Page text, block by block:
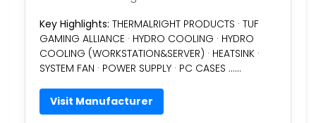
Key Highlights: THERMALRIGHT PRODUCTS · TUF
GAMING ALLIANCE · HYDRO COOLING · HYDRO
COOLING (WORKSTATION&SERVER) · HEATSINK ·
SYSTEM FAN · POWER SUPPLY · PC CASES ……
Visit Manufacturer